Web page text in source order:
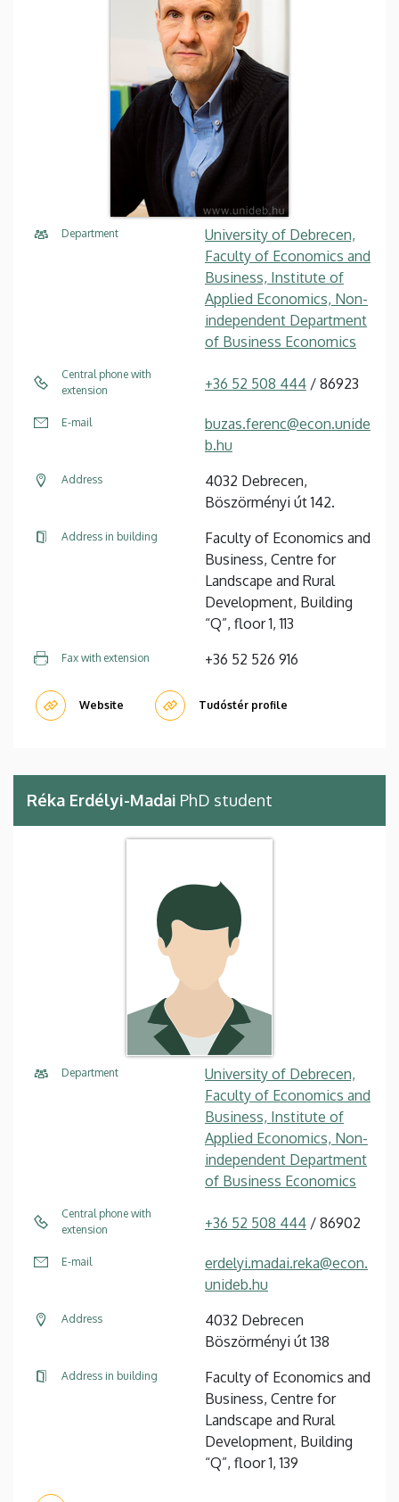
Department
University of Debrecen,
Faculty of Economics and
Business, Institute of
Applied Economics, Non-
independent Department
of Business Economics
Central phone with
extension
+36 52 508 444 / 86923
E-mail
buzas.ferenc@econ.unide
b.hu
Address
4032 Debrecen,
Böszörményi út 142.
Address in building
Faculty of Economics and
Business, Centre for
Landscape and Rural
Development, Building
“Q”, floor 1, 113
Fax with extension +36 52 526 916
Website Tudóstér profile
Réka Erdélyi-Madai PhD student
Department
University of Debrecen,
Faculty of Economics and
Business, Institute of
Applied Economics, Non-
independent Department
of Business Economics
Central phone with
extension
+36 52 508 444 / 86902
E-mail
erdelyi.madai.reka@econ.
unideb.hu
Address
4032 Debrecen
Böszörményi út 138
Address in building
Faculty of Economics and
Business, Centre for
Landscape and Rural
Development, Building
“Q”, floor 1, 139